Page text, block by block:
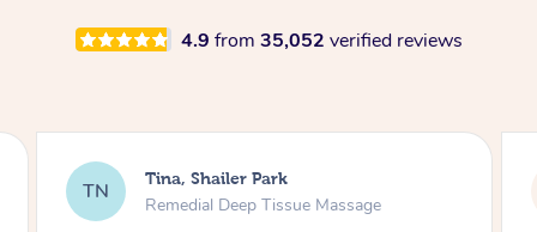
4.9 from 35,052 verified reviews
KL Kristen, Shailer Park
Glam Makeup & Blowdry With Upstyling